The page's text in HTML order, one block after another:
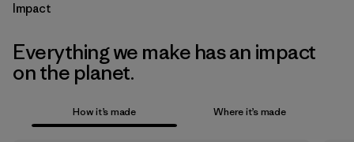
Impact
Everything we make has an impact
on the planet.
How it’s made Where it’s made